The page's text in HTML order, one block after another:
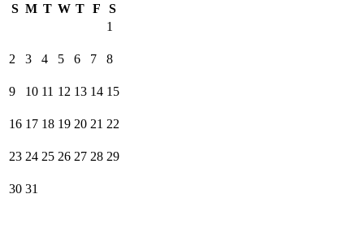
S M T W T F
S
1
2 3 4 5 6 7 8
9 10 11 12 13 14 15
16 17 18 19 20 21 22
23 24 25 26 27 28 29
30 31